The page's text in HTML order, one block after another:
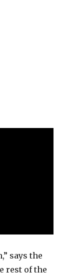
says the
rest of the